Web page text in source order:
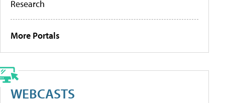
Research
More Portals
WEBCASTS